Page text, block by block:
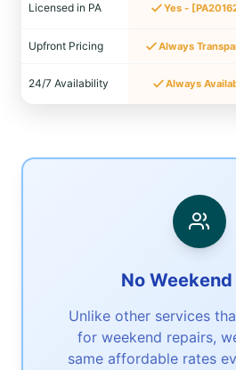
Licensed in PA Yes -
Upfront Pricing Always
24/7 Availability Always
No Weekend
Unlike other services
for weekend repairs,
same affordable rates